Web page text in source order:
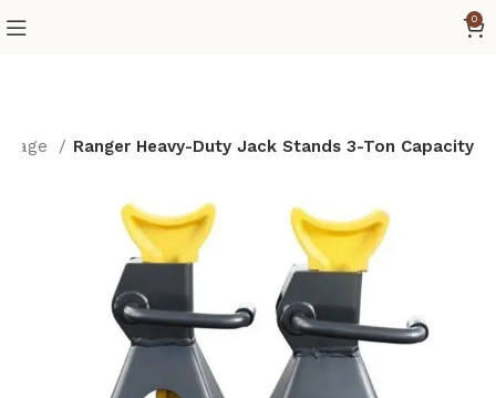
0
page Ranger Heavy-Duty Jack Stands 3-Ton Capacity